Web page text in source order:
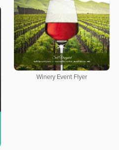
Winery Event Flyer